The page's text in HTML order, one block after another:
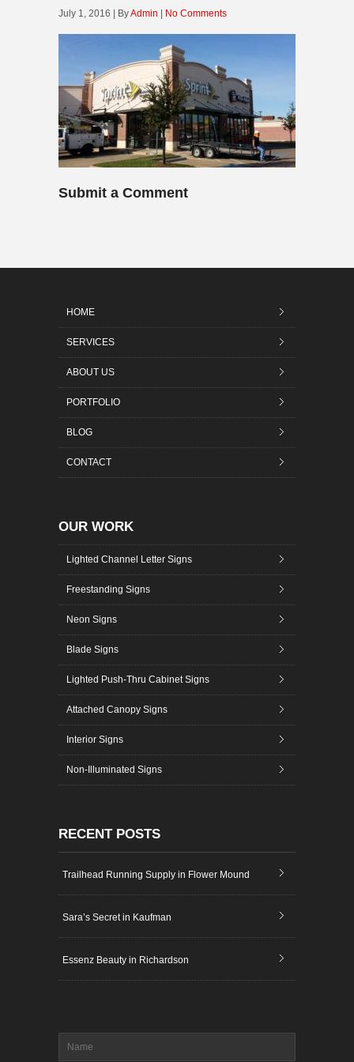
July 1, 2016 | ByAdmin No Comments
Submit a Comment
HOME
SERVICES
ABOUT US
PORTFOLIO
BLOG
CONTACT
OUR WORK
Lighted Channel Letter Signs
Freestanding Signs
Neon Signs
Blade Signs
Lighted Push-Thru Cabinet Signs
Attached Canopy Signs
Interior Signs
Non-Illuminated Signs
RECENT POSTS
Trailhead Running Supply in Flower Mound
Sara’s Secret in Kaufman
Essenz Beauty in Richardson